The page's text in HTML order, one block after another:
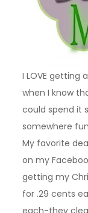
I LOVE getting
when I know
could spend it
somewhere
My favorite
on my
getting my
for .29 cents
each-they